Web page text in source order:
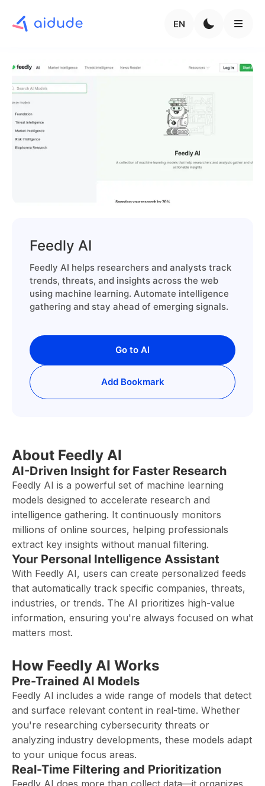
EN
Feedly AI
Feedly AI helps researchers and analysts track
trends, threats, and insights across the web
using machine learning. Automate intelligence
gathering and stay ahead of emerging signals.
Go to AI
Add Bookmark
About Feedly AI
AI-Driven Insight for Faster Research
Feedly AI is a powerful set of machine learning
models designed to accelerate research and
intelligence gathering. It continuously monitors
millions of online sources, helping professionals
extract key insights without manual filtering.
Your Personal Intelligence Assistant
With Feedly AI, users can create personalized feeds
that automatically track specific companies, threats,
industries, or trends. The AI prioritizes high-value
information, ensuring you're always focused on what
matters most.
How Feedly AI Works
Pre-Trained AI Models
Feedly AI includes a wide range of models that detect
and surface relevant content in real-time. Whether
you're researching cybersecurity threats or
analyzing industry developments, these models adapt
to your unique focus areas.
Real-Time Filtering and Prioritization
Feedly AI does more than collect data—it organizes